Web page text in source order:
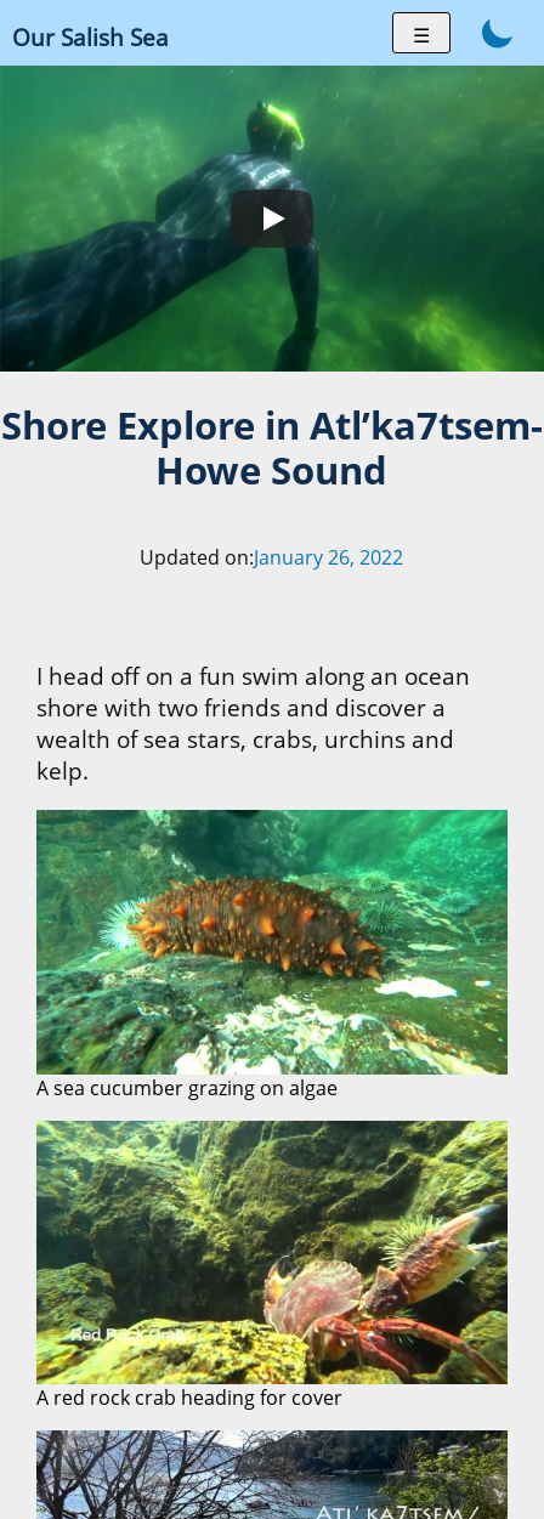
to
content
Our Salish Sea ☰
Shore Explore in Atl’ka7tsem-
Howe Sound
Updated on:January 26, 2022
I head off on a fun swim along an ocean
shore with two friends and discover a
wealth of sea stars, crabs, urchins and
kelp.
A sea cucumber grazing on algae
A red rock crab heading for cover